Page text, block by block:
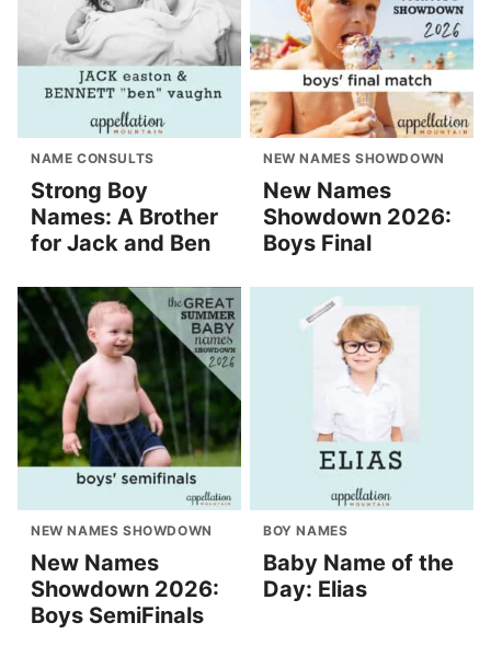
NAME CONSULTS
Strong Boy
Names: A Brother
for Jack and Ben
NEW NAMES SHOWDOWN
New Names
Showdown 2026:
Boys Final
NEW NAMES SHOWDOWN
New Names
Showdown 2026:
Boys SemiFinals
BOY NAMES
Baby Name of the
Day: Elias